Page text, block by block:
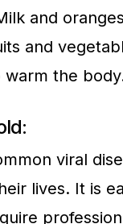
and
and
the
viral
lives. It is